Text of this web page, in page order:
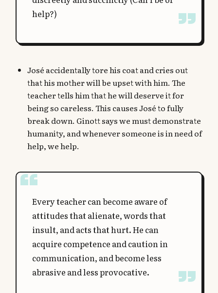
help?)
José accidentally tore his coat and cries out
that his mother will be upset with him. The
teacher tells him that he will deserve it for
being so careless. This causes José to fully
break down. Ginott says we must demonstrate
humanity, and whenever someone is in need of
help, we help.
Every teacher can become aware of
attitudes that alienate, words that
insult, and acts that hurt. He can
acquire competence and caution in
communication, and become less
abrasive and less provocative.